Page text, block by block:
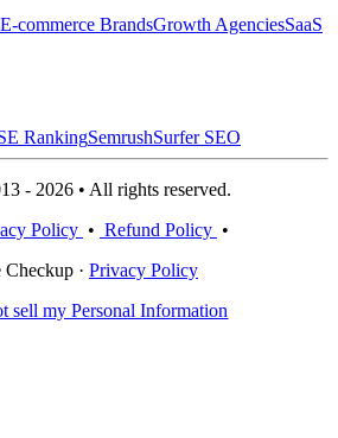
E-commerce BrandsGrowth AgenciesSaaS
RankingSemrushSurfer SEO
- 2026 • All rights reserved.
Policy • Refund Policy •
· Privacy Policy
sell my Personal Information